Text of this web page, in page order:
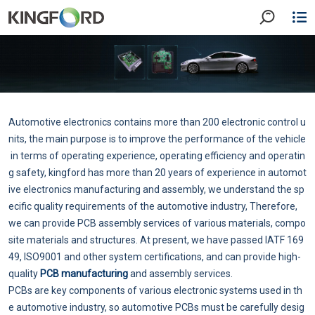
Automotive electronics contains more than 200 electronic control u
nits, the main purpose is to improve the performance of the vehicle
in terms of operating experience, operating efficiency and operatin
g safety, kingford has more than 20 years of experience in automot
ive electronics manufacturing and assembly, we understand the sp
ecific quality requirements of the automotive industry, Therefore,
we can provide PCB assembly services of various materials, compo
site materials and structures. At present, we have passed IATF 169
49, ISO9001 and other system certifications, and can provide high-
quality PCB manufacturingand assembly services.
PCBs are key components of various electronic systems used in th
e automotive industry, so automotive PCBs must be carefully desig